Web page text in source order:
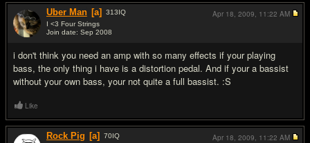
Uber Man [a] 313IQ
I <3 Four Strings
Join date: Sep 2008
i don't think you need an amp with so many effects if your playing
bass, the only thing i have is a distortion pedal. And if your a bassist
without your own bass, your not quite a full bassist. :S
Apr 18, 2009, 11:22 AM
Like
Rock Pig [a] 70IQ
Apr 18, 2009, 11:22 AM